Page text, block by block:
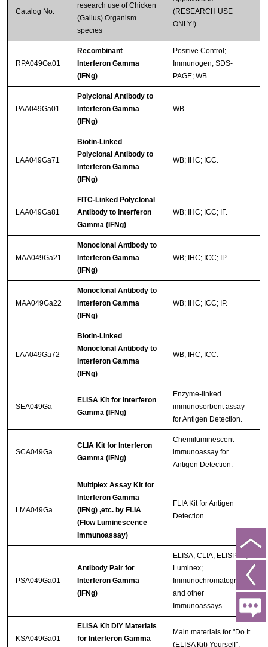
Catalog No.
research use of Chicken
(Gallus) Organism
species
(RESEARCH USE
ONLY!)
RPA049Ga01
Recombinant
Interferon Gamma
(IFNg)
Positive Control;
Immunogen; SDS-
PAGE; WB.
PAA049Ga01
Polyclonal Antibody to
Interferon Gamma
(IFNg)
WB
LAA049Ga71
Biotin-Linked
Polyclonal Antibody to
Interferon Gamma
(IFNg)
WB; IHC; ICC.
LAA049Ga81
FITC-Linked Polyclonal
Antibody to Interferon
Gamma (IFNg)
WB; IHC; ICC; IF.
MAA049Ga21
Monoclonal Antibody to
Interferon Gamma
(IFNg)
WB; IHC; ICC; IP.
MAA049Ga22
Monoclonal Antibody to
Interferon Gamma
(IFNg)
WB; IHC; ICC; IP.
LAA049Ga72
Biotin-Linked
Monoclonal Antibody to
Interferon Gamma
(IFNg)
WB; IHC; ICC.
SEA049Ga
ELISA Kit for Interferon
Gamma (IFNg)
Enzyme-linked
immunosorbent assay
for Antigen Detection.
SCA049Ga
CLIA Kit for Interferon
Gamma (IFNg)
Chemiluminescent
immunoassay for
Antigen Detection.
LMA049Ga
Multiplex Assay Kit for
Interferon Gamma
(IFNg) ,etc. by FLIA
(Flow Luminescence
Immunoassay)
FLIA Kit for Antigen
Detection.
PSA049Ga01
Antibody Pair for
Interferon Gamma
(IFNg)
ELISA; CLIA; ELISPOT;
Luminex;
Immunochromatography
and other
Immunoassays.
KSA049Ga01
ELISA Kit DIY Materials
for Interferon Gamma
Main materials for "Do It
(ELISA Kit) Yourself".